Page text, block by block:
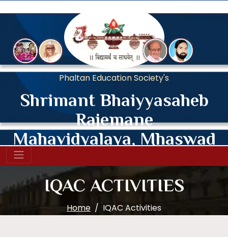
Phaltan Education Society's
Shrimant Bhaiyyasaheb
Rajemane
Mahavidyalaya, Mhaswad
IQAC ACTIVITIES
Home IQAC Activities